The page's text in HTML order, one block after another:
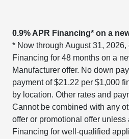
0.9% APR Financing* on a
* Now through August 31, 2026,
Financing for 48 months on a
Manufacturer offer. No down
payment of $21.22 per $1,000
by location. Other rates and
Cannot be combined with any
offer or promotional offer unless
Financing for well-qualified